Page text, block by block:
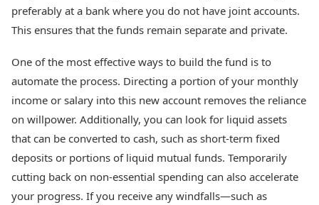
preferably at a bank where you do not have joint accounts.
This ensures that the funds remain separate and private.
One of the most effective ways to build the fund is to
automate the process. Directing a portion of your monthly
income or salary into this new account removes the reliance
on willpower. Additionally, you can look for liquid assets
that can be converted to cash, such as short-term fixed
deposits or portions of liquid mutual funds. Temporarily
cutting back on non-essential spending can also accelerate
your progress. If you receive any windfalls—such as